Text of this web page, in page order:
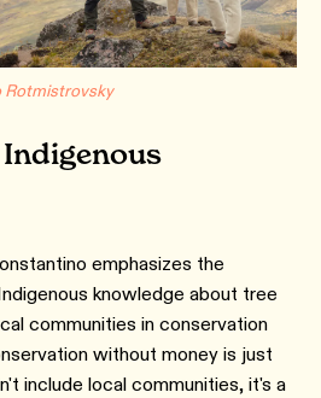
Rotmistrovsky
emphasizes the
knowledge about tree
communities in conservation
without money is just
include local communities, it's a